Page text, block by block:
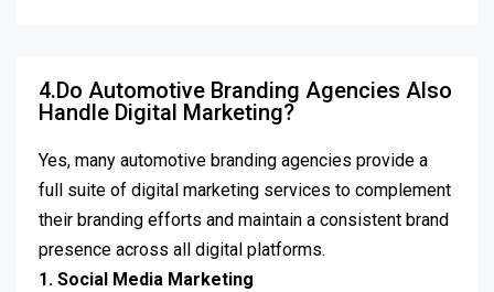
4.Do Automotive Branding Agencies Also
Handle Digital Marketing?
Yes, many automotive branding agencies provide a
full suite of digital marketing services to complement
their branding efforts and maintain a consistent brand
presence across all digital platforms.
1. Social Media Marketing